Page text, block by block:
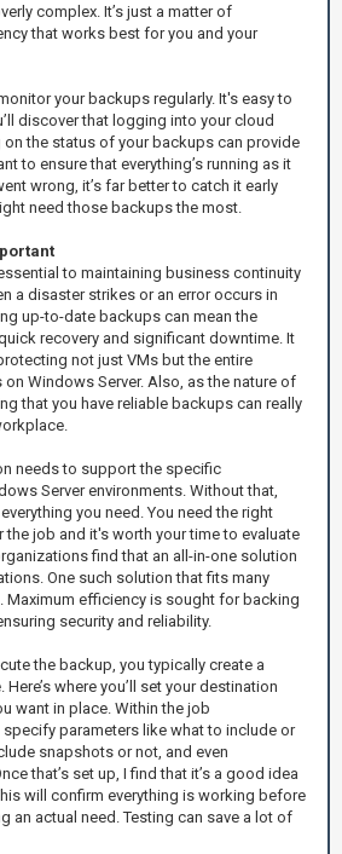
complex. It’s just a matter of
that works best for you and your
your backups regularly. It's easy to
discover that logging into your cloud
the status of your backups can provide
to ensure that everything’s running as it
wrong, it’s far better to catch it early
need those backups the most.
to maintaining business continuity
a disaster strikes or an error occurs in
up-to-date backups can mean the
recovery and significant downtime. It
not just VMs but the entire
Windows Server. Also, as the nature of
that you have reliable backups can really
needs to support the specific
Server environments. Without that,
you need. You need the right
job and it's worth your time to evaluate
find that an all-in-one solution
One such solution that fits many
. Maximum efficiency is sought for backing
security and reliability.
the backup, you typically create a
where you’ll set your destination
want in place. Within the job
parameters like what to include or
snapshots or not, and even
that’s set up, I find that it’s a good idea
will confirm everything is working before
an actual need. Testing can save a lot of